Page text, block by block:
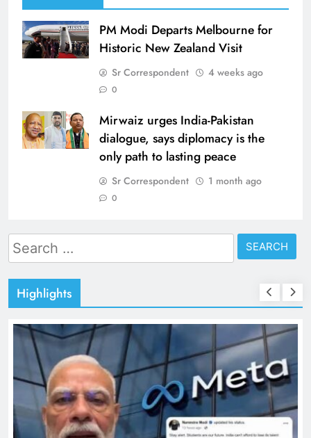
PM Modi Departs Melbourne for
Historic New Zealand Visit
Sr Correspondent 4 weeks ago
0
Mirwaiz urges India-Pakistan
dialogue, says diplomacy is the
only path to lasting peace
Sr Correspondent 1 month ago
0
Search
for:
Highlights